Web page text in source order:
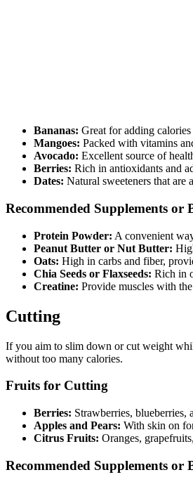
Bananas: Great for adding
Mangoes: Packed with vitamins
Avocado: Excellent source of
Berries: Rich in antioxidants and
Dates: Natural sweeteners that are
Recommended Supplements or
Protein Powder: A convenient
Peanut Butter or Nut Butter:
Oats: High in carbs and fiber,
Chia Seeds or Flaxseeds: Rich in
Creatine: Provide muscles with
Cutting
If you aim to slim down or cut weight
without too many calories.
Fruits for Cutting
Berries: Strawberries, blueberries,
Apples and Pears: With skin on
Citrus Fruits: Oranges,
Recommended Supplements or